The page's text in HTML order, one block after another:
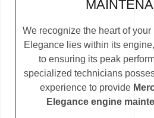
We recognize the heart of
Elegance lies within its
to ensuring its peak
specialized technicians
experience to provide
Elegance engine